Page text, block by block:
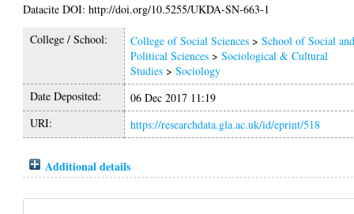
Datacite DOI: http://doi.org/10.5255/UKDA-SN-663-1
College / School:
College of Social Sciences >School of Social
Political Sciences >Sociological & Cultural
Studies >Sociology
Date Deposited:
06 Dec 2017 11:19
URI:
https://researchdata.gla.ac.uk/id/eprint/518
Additional details